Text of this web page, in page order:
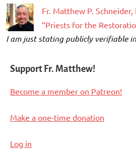
Fr. Matthew P. Schneider,
“Priests for the
I am just stating publicly verifiable
Support Fr. Matthew!
Become a member on Patreon!
Make a one-time donation
Log in